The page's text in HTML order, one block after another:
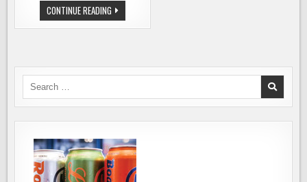
CONTINUE READING MARSHAWN
IS
BACK
&
IPA
FROM
NOGGIN
Search